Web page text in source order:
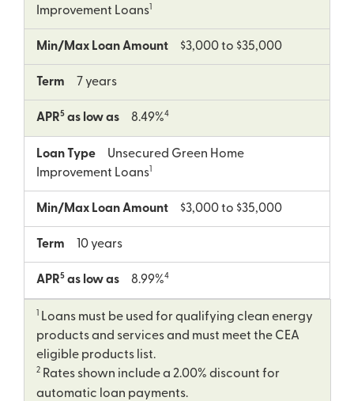
Loans must be used for qualifying clean energy
products and services and must meet the CEA
eligible products list.
2 Rates shown include a 2.00% discount for
automatic loan payments.
Improvement Loans
Min/Max Loan Amount $3,000 to $35,000
Term 7 years
APR5 as low as 8.49%4
Loan Type
Unsecured Green Home
Improvement Loans
Min/Max Loan Amount $3,000 to $35,000
Term 10 years
APR5 as low as 8.99%4